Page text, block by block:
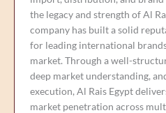
the legacy and strength of Al
company has built a solid
for leading international
market. Through a well-
deep market understanding,
execution, Al Rais Egypt
market penetration across